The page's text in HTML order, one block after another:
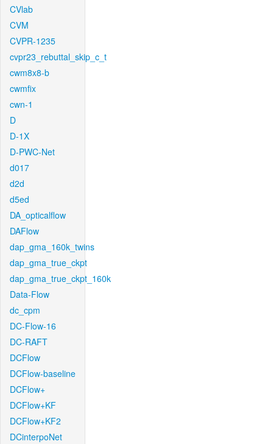
CVlab
CVM
CVPR-1235
cvpr23_rebuttal_skip_c_t
cwm8x8-b
cwmfix
cwn-1
D
D-1X
D-PWC-Net
d017
d2d
d5ed
DA_opticalflow
DAFlow
dap_gma_160k_twins
dap_gma_true_ckpt
dap_gma_true_ckpt_160k
Data-Flow
dc_cpm
DC-Flow-16
DC-RAFT
DCFlow
DCFlow-baseline
DCFlow+
DCFlow+KF
DCFlow+KF2
DCinterpoNet